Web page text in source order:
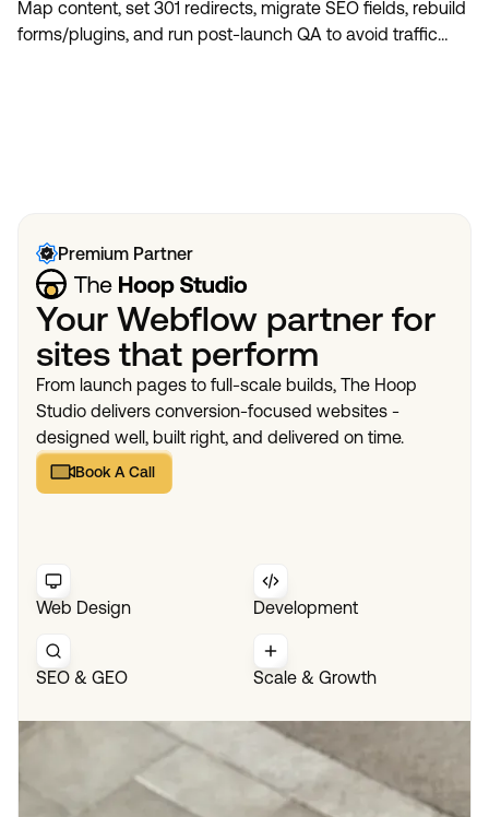
Map content, set 301 redirects, migrate SEO fields, rebuild
forms/plugins, and run post-launch QA to avoid traffic
Premium Partner
Your Webflow partner for
sites that perform
From launch pages to full-scale builds, The Hoop
Studio delivers conversion-focused websites -
designed well, built right, and delivered on time.
Book A Call
Book A Call
Web Design Development
SEO & GEO Scale & Growth